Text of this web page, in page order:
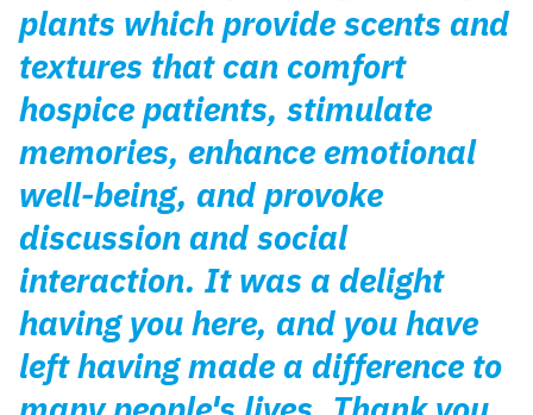
plants which provide scents and
textures that can comfort
hospice patients, stimulate
memories, enhance emotional
well-being, and provoke
discussion and social
interaction. It was a delight
having you here, and you have
left having made a difference to